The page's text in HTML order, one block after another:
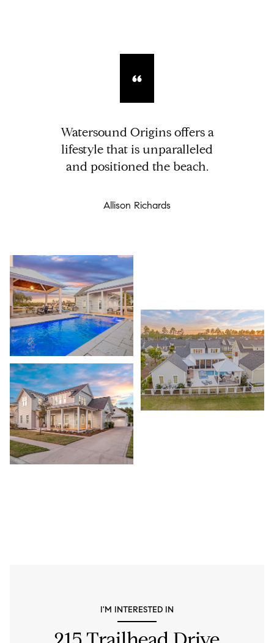
Watersound Origins offers a
lifestyle that is unparalleled
and positioned the beach.
Allison Richards
I'M INTERESTED IN